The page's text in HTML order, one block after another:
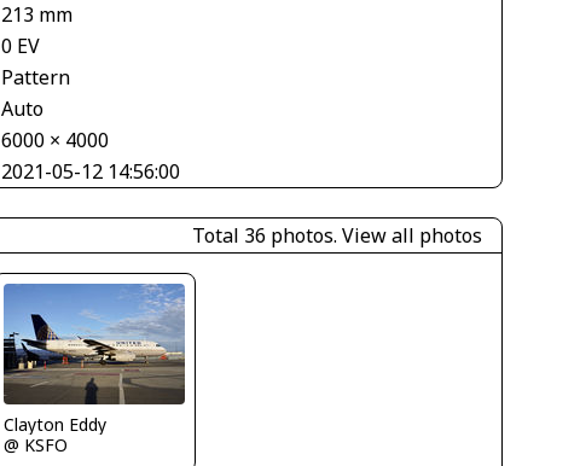
213 mm
0 EV
Pattern
Auto
6000 × 4000
2021-05-12 14:56:00
Total 36 photos. View all photos
Clayton Eddy
@ KSFO